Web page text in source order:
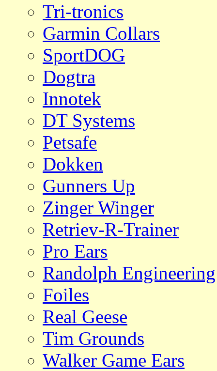
Tri-tronics
Garmin Collars
SportDOG
Dogtra
Innotek
DT Systems
Petsafe
Dokken
Gunners Up
Zinger Winger
Retriev-R-Trainer
Pro Ears
Randolph Engineering
Foiles
Real Geese
Tim Grounds
Walker Game Ears